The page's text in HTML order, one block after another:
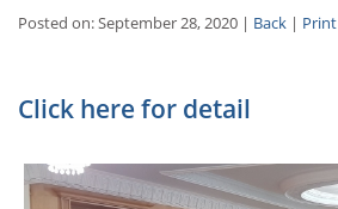
Posted on: September 28, 2020 | Back | Print
Click here for detail